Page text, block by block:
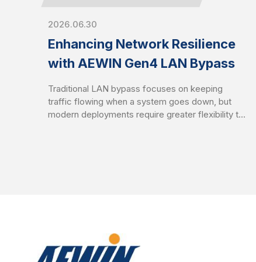
2026.06.30
Enhancing Network Resilience
with AEWIN Gen4 LAN Bypass
Traditional LAN bypass focuses on keeping
traffic flowing when a system goes down, but
modern deployments require greater flexibility to